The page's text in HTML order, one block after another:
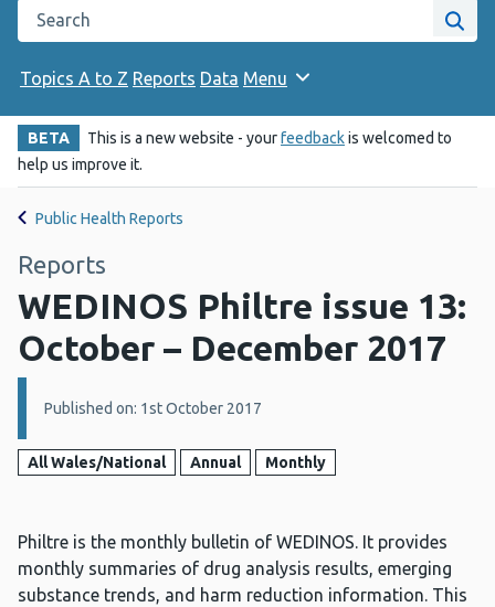
Search the Public Health Wales website
Site
Topics A to Z Reports Data Menu
BETA This is a new website - yourfeedbackis welcomed to
help us improve it.
Public Health Reports
Reports
WEDINOS Philtre issue 13:
October – December 2017
Details:
Published on: 1st October 2017
All Wales/National Annual Monthly
Philtre is the monthly bulletin of WEDINOS. It provides
monthly summaries of drug analysis results, emerging
substance trends, and harm reduction information. This